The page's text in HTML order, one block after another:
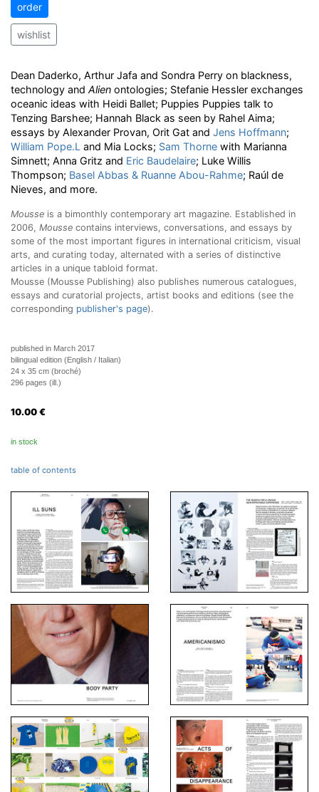
order
wishlist
Dean Daderko, Arthur Jafa and Sondra Perry on blackness,
technology and Alien ontologies; Stefanie Hessler exchanges
oceanic ideas with Heidi Ballet; Puppies Puppies talk to
Tenzing Barshee; Hannah Black as seen by Rahel Aima;
essays by Alexander Provan, Orit Gat and Jens Hoffmann;
William Pope.L and Mia Locks; Sam Thorne with Marianna
Simnett; Anna Gritz and Eric Baudelaire; Luke Willis
Thompson; Basel Abbas & Ruanne Abou-Rahme; Raúl de
Nieves, and more.
Mousse is a bimonthly contemporary art magazine. Established in
2006, Mousse contains interviews, conversations, and essays by
some of the most important figures in international criticism, visual
arts, and curating today, alternated with a series of distinctive
articles in a unique tabloid format.
Mousse (Mousse Publishing) also publishes numerous catalogues,
essays and curatorial projects, artist books and editions (see the
corresponding publisher's page).
published in March 2017
bilingual edition (English / Italian)
24 x 35 cm (broché)
296 pages (ill.)
10.00 €
in stock
table of contents